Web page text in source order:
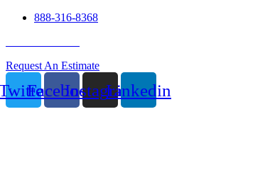
888-316-8368
Request An Estimate
FacebookInstagramLinkedin